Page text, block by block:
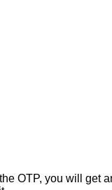
OTP, you will get